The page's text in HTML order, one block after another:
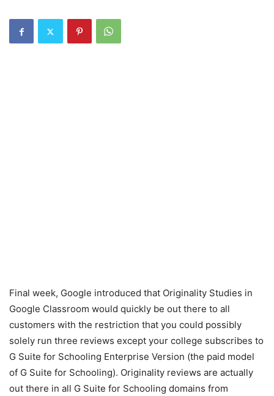
Final week, Google introduced that Originality Studies in
Google Classroom would quickly be out there to all
customers with the restriction that you could possibly
solely run three reviews except your college subscribes to
G Suite for Schooling Enterprise Version (the paid model
of G Suite for Schooling). Originality reviews are actually
out there in all G Suite for Schooling domains from